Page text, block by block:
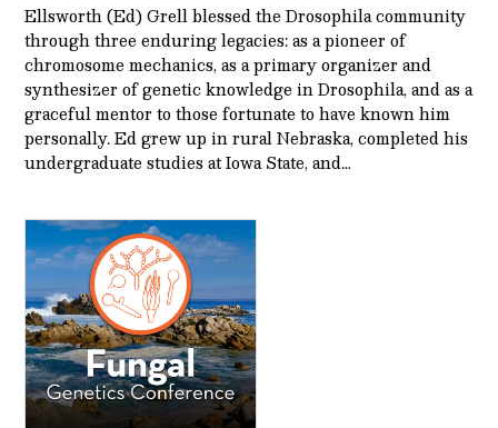
Ellsworth (Ed) Grell blessed the Drosophila community
through three enduring legacies: as a pioneer of
chromosome mechanics, as a primary organizer and
synthesizer of genetic knowledge in Drosophila, and as a
graceful mentor to those fortunate to have known him
personally. Ed grew up in rural Nebraska, completed his
undergraduate studies at Iowa State, and…